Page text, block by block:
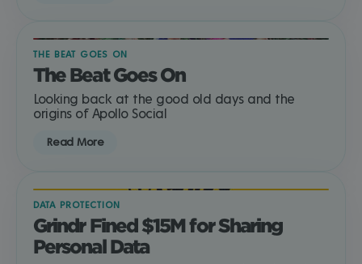
THE BEAT GOES ON
The Beat Goes On
Looking back at the good old days and the
origins of Apollo Social
Read More
DATA PROTECTION
Grindr Fined $15M for Sharing
Personal Data